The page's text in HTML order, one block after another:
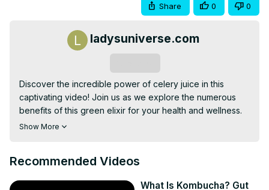
Share 0 0
ladysuniverse.com
Discover the incredible power of celery juice in this
captivating video! Join us as we explore the numerous
benefits of this green elixir for your health and wellness.
Learn how to make your own refreshing and nutritious
the rejuvenating effects of celery juice. Watch now and
Show More
Recommended Videos
What Is Kombucha? Gut